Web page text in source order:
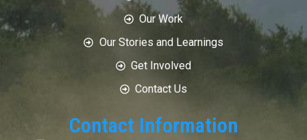
Our Work
Our Stories and Learnings
Get Involved
Contact Us
Contact Information